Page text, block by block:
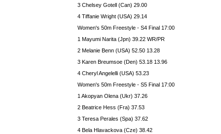
3 Chelsey Gotell (Can) 29.00
4 Tiffanie Wright (USA) 29.14
Women's 50m Freestyle - S4 Final 17:00
1 Mayumi Narita (Jpn) 39.22 WR/PR
2 Melanie Benn (USA) 52.50 13.28
3 Karen Breumsoe (Den) 53.18 13.96
4 Cheryl Angelelli (USA) 53.23
Women's 50m Freestyle - S5 Final 17:00
1 Akopyan Olena (Ukr) 37.26
2 Beatrice Hess (Fra) 37.53
3 Teresa Perales (Spa) 37.62
4 Bela Hlavackova (Cze) 38.42